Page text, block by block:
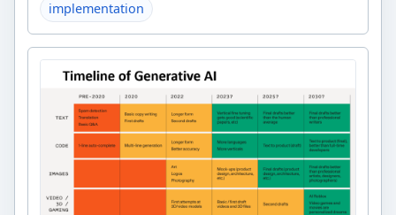
implementation